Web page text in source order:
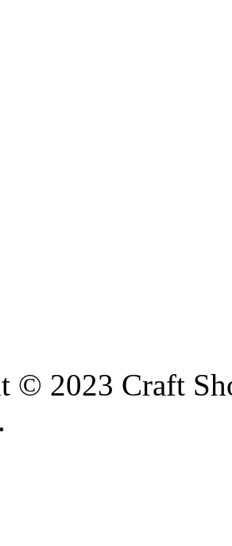
© 2023 Craft